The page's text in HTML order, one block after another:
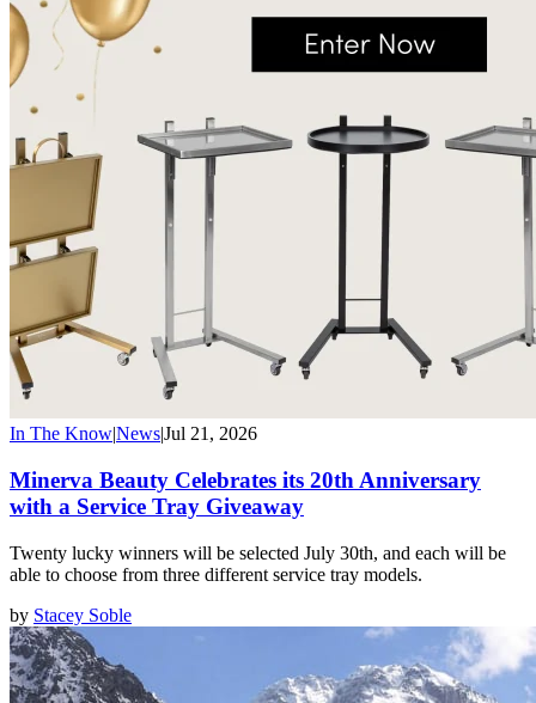
In The Know|News|Jul 21, 2026
Minerva Beauty Celebrates its 20th Anniversary
with a Service Tray Giveaway
Twenty lucky winners will be selected July 30th, and each will be
able to choose from three different service tray models.
by Stacey Soble